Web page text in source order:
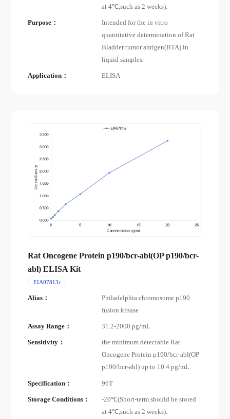
at 4℃,such as 2 weeks).
Purpose：
Intended for the in vitro
quantitative determination of Rat
Bladder tumor antigen(BTA) in
liquid samples.
Application： ELISA
Rat Oncogene Protein p190/bcr-abl(OP p190/bcr-
abl) ELISA Kit
EIA07813r
Alias：
Philadelphia chromosome p190
fusion kinase
Assay Range： 31.2-2000 pg/mL
Sensitivity：
the minimum detectable Rat
Oncogene Protein p190/bcr-abl(OP
p190/bcr-abl) up to 10.4 pg/mL.
Specification： 96T
Storage Conditions：
-20℃(Short-term should be stored
at 4℃,such as 2 weeks).